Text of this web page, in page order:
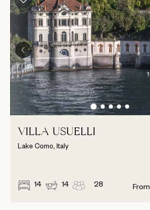
VILLA USUELLI
Lake Como, Italy
14 14 28 From